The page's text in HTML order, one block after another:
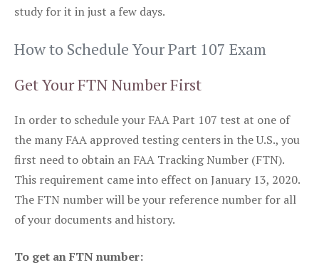
study for it in just a few days.
How to Schedule Your Part 107 Exam
Get Your FTN Number First
In order to schedule your FAA Part 107 test at one of
the many FAA approved testing centers in the U.S., you
first need to obtain an FAA Tracking Number (FTN).
This requirement came into effect on January 13, 2020.
The FTN number will be your reference number for all
of your documents and history.
To get an FTN number: